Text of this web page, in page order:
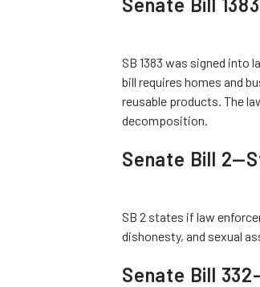
SB 1383 was signed into
bill requires homes and
reusable products. The
decomposition.
Senate Bill
SB 2 states if law
dishonesty, and sexual
Senate Bill